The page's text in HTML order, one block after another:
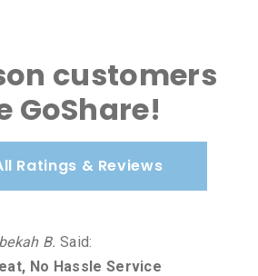
customers
GoShare!
Ratings & Reviews
B. Said:
No Hassle Service